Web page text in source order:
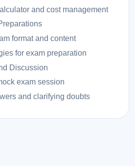
and cost management
format and content
for exam preparation
Discussion
exam session
and clarifying doubts